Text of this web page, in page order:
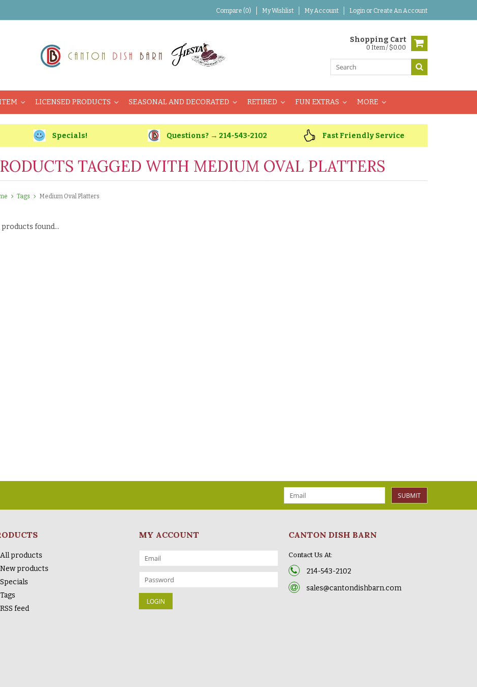
Compare (0) My Wishlist My Account Login or Create An Account
Shopping Cart
0 Item / $0.00
LICENSED PRODUCTS SEASONAL AND DECORATED RETIRED FUN EXTRAS MORE
Specials! Questions? → 214-543-2102 Fast Friendly Service
TAGGED WITH MEDIUM OVAL PLATTERS
Tags Medium Oval Platters
products found...
SUBMIT
All products
New products
Specials
Tags
RSS feed
MY ACCOUNT CANTON DISH BARN
Contact Us At:
214-543-2102
sales@cantondishbarn.com